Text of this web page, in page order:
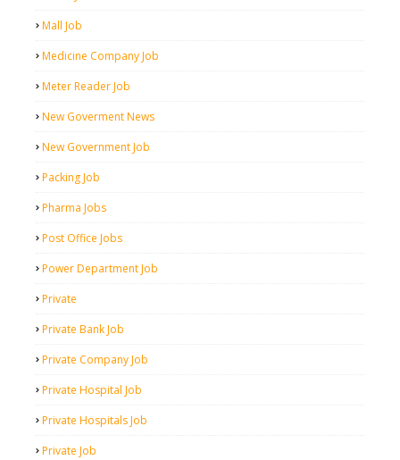
Mall Job
Medicine Company Job
Meter Reader Job
New Goverment News
New Government Job
Packing Job
Pharma Jobs
Post Office Jobs
Power Department Job
Private
Private Bank Job
Private Company Job
Private Hospital Job
Private Hospitals Job
Private Job